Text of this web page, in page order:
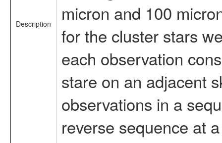
Description
micron and 100
for the cluster stars
each observation
stare on an adjacent
observations in a
reverse sequence at